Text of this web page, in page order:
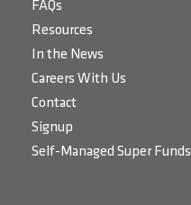
FAQs
Resources
In the News
Careers With Us
Contact
Signup
Self-Managed Super Funds